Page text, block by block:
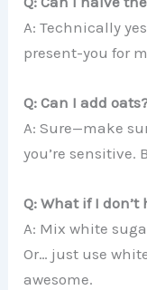
A: Technically
present-you for
Q: Can I add
A: Sure—make
you’re sensitive.
Q: What if I
A: Mix white
Or… just use
awesome.